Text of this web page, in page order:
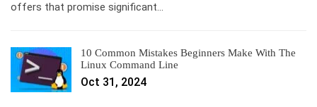
offers that promise significant…
10 Common Mistakes Beginners Make With The
Linux Command Line
Oct 31, 2024